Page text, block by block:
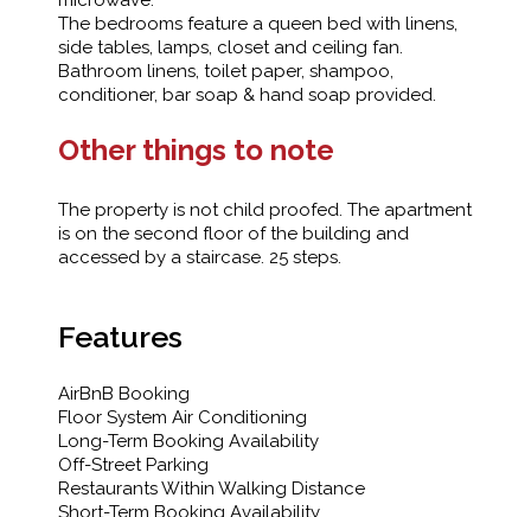
The bedrooms feature a queen bed with linens,
side tables, lamps, closet and ceiling fan.
Bathroom linens, toilet paper, shampoo,
conditioner, bar soap & hand soap provided.
Other things to note
The property is not child proofed. The apartment
is on the second floor of the building and
accessed by a staircase. 25 steps.
Features
AirBnB Booking
Floor System Air Conditioning
Long-Term Booking Availability
Off-Street Parking
Restaurants Within Walking Distance
Short-Term Booking Availability